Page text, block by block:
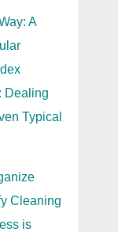
A
Dealing
Typical
Cleaning
is